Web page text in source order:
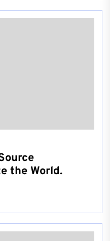
the World.